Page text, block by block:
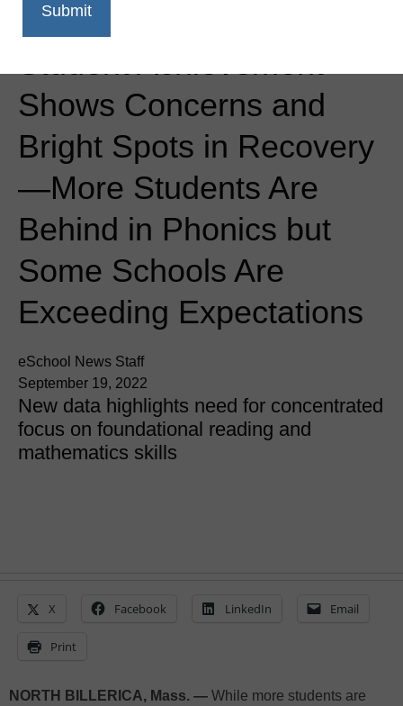
Curriculum Associates:
Shows Concerns and
Bright Spots in Recovery
—More Students Are
Behind in Phonics but
Some Schools Are
Exceeding Expectations
eSchool News Staff
September 19, 2022
New data highlights need for concentrated
focus on foundational reading and
mathematics skills
X Facebook LinkedIn Email
Print
NORTH BILLERICA, Mass. — While more students are